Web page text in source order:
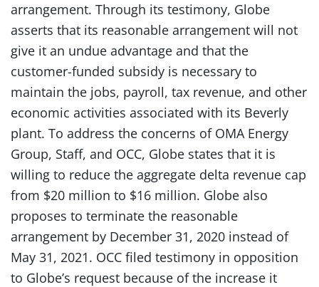
arrangement. Through its testimony, Globe
asserts that its reasonable arrangement will not
give it an undue advantage and that the
customer-funded subsidy is necessary to
maintain the jobs, payroll, tax revenue, and other
economic activities associated with its Beverly
plant. To address the concerns of OMA Energy
Group, Staff, and OCC, Globe states that it is
willing to reduce the aggregate delta revenue cap
from $20 million to $16 million. Globe also
proposes to terminate the reasonable
arrangement by December 31, 2020 instead of
May 31, 2021. OCC filed testimony in opposition
to Globe’s request because of the increase it